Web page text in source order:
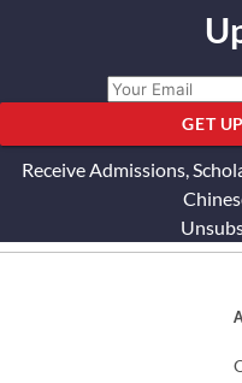
Receive Admissions,